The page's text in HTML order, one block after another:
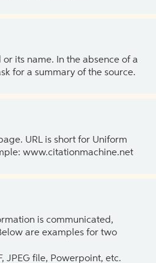
its name. In the absence of a
for a summary of the source.
URL is short for Uniform
www.citationmachine.net
is communicated,
are examples for two
JPEG file, Powerpoint, etc.